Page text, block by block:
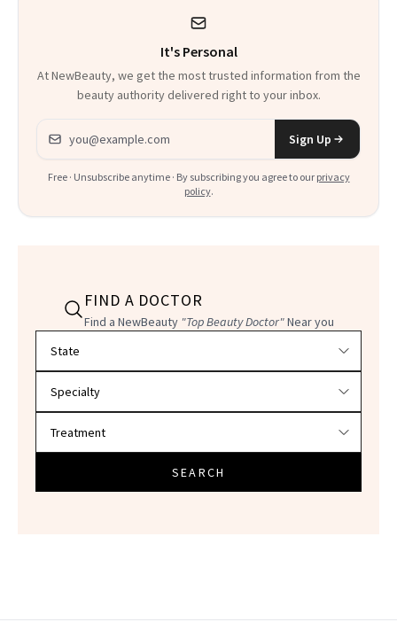
It's Personal
At NewBeauty, we get the most trusted information from the
beauty authority delivered right to your inbox.
Email address
Sign Up
Free · Unsubscribe anytime · By subscribing you agree to our privacy
policy.
FIND A DOCTOR
Find a NewBeauty "Top Beauty Doctor"Near you
SEARCH